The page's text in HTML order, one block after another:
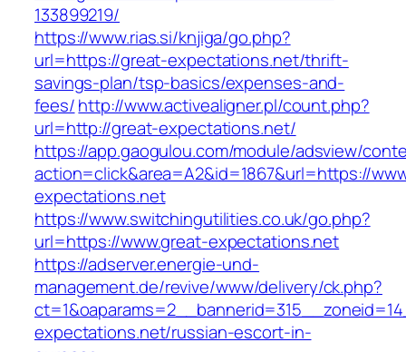
133899219/
https://www.rias.si/knjiga/go.php?
url=https://great-expectations.net/thrift-
savings-plan/tsp-basics/expenses-and-
fees/http://www.activealigner.pl/count.php?
url=http://great-expectations.net/
https://app.gaogulou.com/module/adsview/
action=click&area=A2&id=1867&url=https://
expectations.net
https://www.switchingutilities.co.uk/go.php?
url=https://www.great-expectations.net
https://adserver.energie-und-
management.de/revive/www/delivery/ck.php?
expectations.net/russian-escort-in-